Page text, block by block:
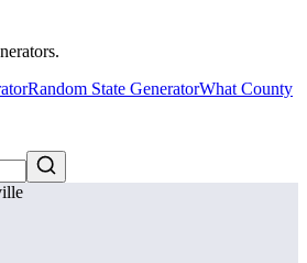
Random State GeneratorWhat County